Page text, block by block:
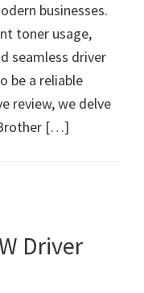
businesses.
toner usage,
seamless driver
be a reliable
review, we delve
[…]
Driver